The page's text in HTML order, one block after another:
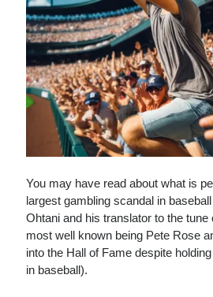
You may have read about what is
largest gambling scandal in
Ohtani and his translator to the tune
most well known being Pete Rose
into the Hall of Fame despite
in baseball).